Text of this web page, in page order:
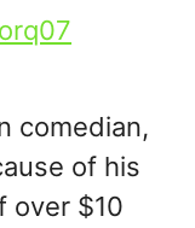
comedian,
of his
over $10